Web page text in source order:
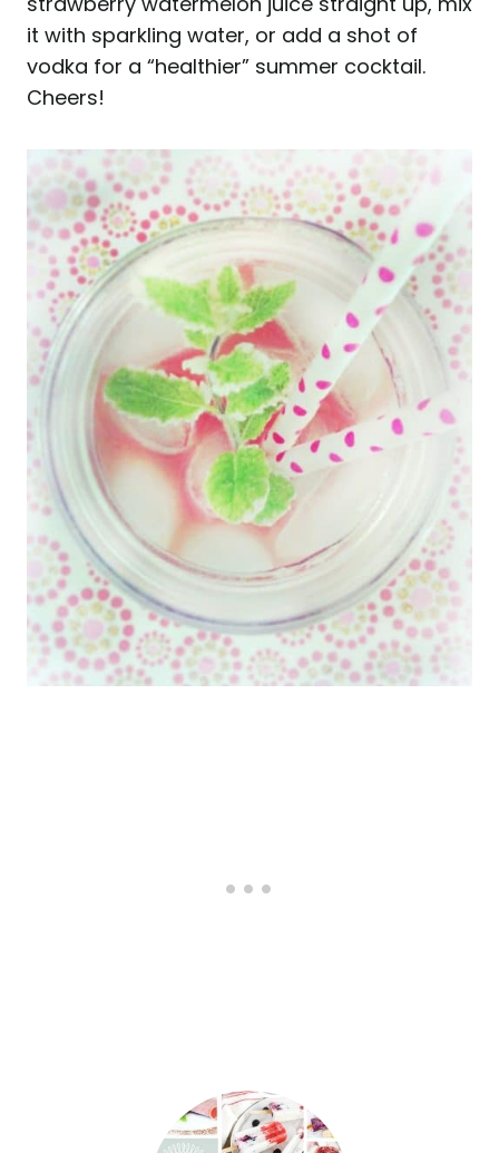
it with sparkling water, or add a shot of
vodka for a “healthier” summer cocktail.
Cheers!